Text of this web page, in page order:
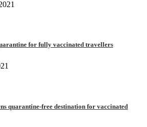
for fully vaccinated travellers
quarantine-free destination for vaccinated